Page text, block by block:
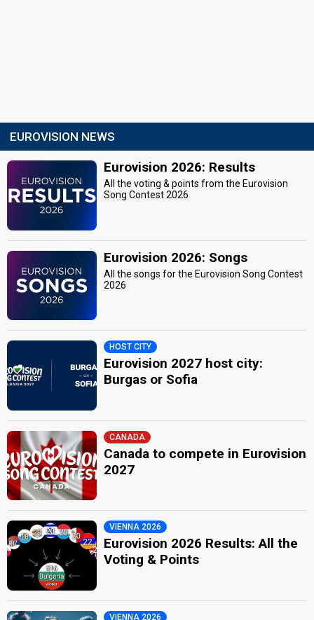
EUROVISION NEWS
Eurovision 2026: Results
All the voting & points from the Eurovision
Song Contest 2026
Eurovision 2026: Songs
All the songs for the Eurovision Song Contest
2026
HOST CITY
Eurovision 2027 host city:
Burgas or Sofia
CANADA
Canada to compete in Eurovision
2027
VIENNA 2026
Eurovision 2026 Results: All the
Voting & Points
VIENNA 2026